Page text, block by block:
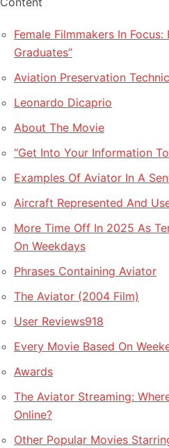
Female Filmmakers In
Graduates”
Aviation Preservation
Leonardo Dicaprio
About The Movie
“Get Into Your Information
Examples Of Aviator In A
Aircraft Represented And
More Time Off In 2025 As
On Weekdays
Phrases Containing Aviator
The Aviator (2004 Film)
User Reviews918
Every Movie Based On
Awards
The Aviator Streaming:
Online?
Other Popular Movies